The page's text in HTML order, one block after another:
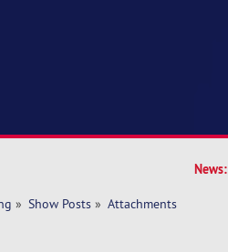
News:
» Show Posts» Attachments